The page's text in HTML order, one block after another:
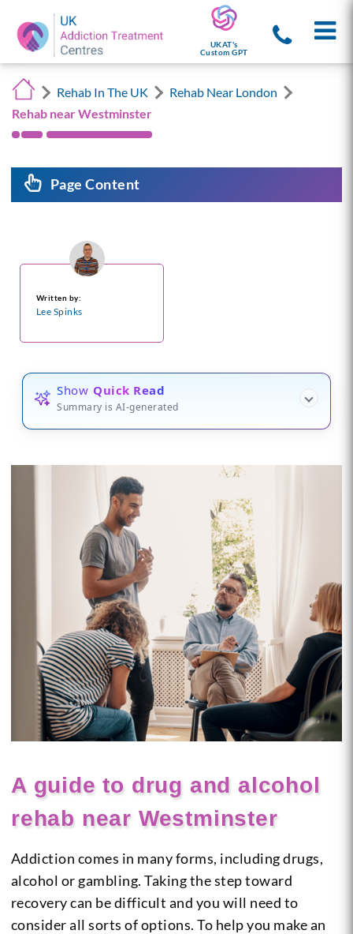
UKAT's
Custom GPT
Rehab In The UK
Rehab Near London
Rehab near Westminster
Page Content
Written by:
Lee Spinks
Show Quick Read
Summary is AI-generated
A guide to drug and alcohol
rehab near Westminster
Addiction comes in many forms, including drugs,
alcohol or gambling. Taking the step toward
recovery can be difficult and you will need to
consider all sorts of options. To help you make an